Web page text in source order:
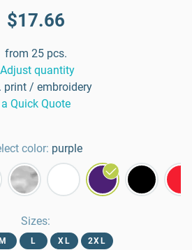
$17.66
from 25 pcs.
Adjust quantity
print / embroidery
a Quick Quote
color: purple
Sizes:
M L XL 2XL